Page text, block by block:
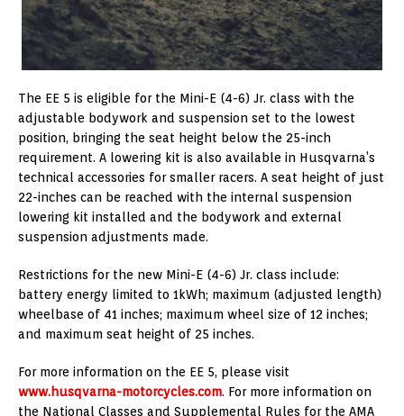
The EE 5 is eligible for the Mini-E (4-6) Jr. class with the
adjustable bodywork and suspension set to the lowest
position, bringing the seat height below the 25-inch
requirement. A lowering kit is also available in Husqvarna’s
technical accessories for smaller racers. A seat height of just
22-inches can be reached with the internal suspension
lowering kit installed and the bodywork and external
suspension adjustments made.
Restrictions for the new Mini-E (4-6) Jr. class include:
battery energy limited to 1kWh; maximum (adjusted length)
wheelbase of 41 inches; maximum wheel size of 12 inches;
and maximum seat height of 25 inches.
For more information on the EE 5, please visit
www.husqvarna-motorcycles.com. For more information on
the National Classes and Supplemental Rules for the AMA